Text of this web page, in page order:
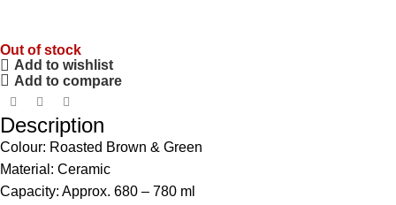
Out of stock
Add to wishlist
Add to compare
Description
Colour: Roasted Brown & Green
Material: Ceramic
Capacity: Approx. 680 – 780 ml